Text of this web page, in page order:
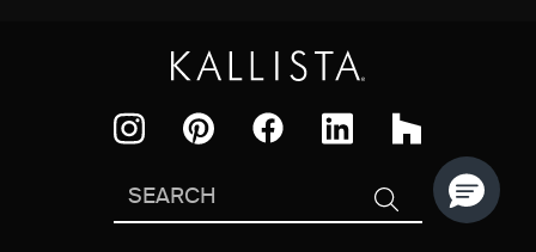
Houzz
SEARCH